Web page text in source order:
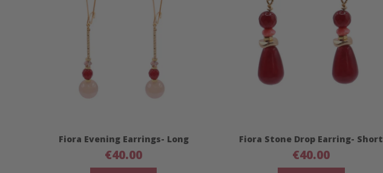
Fiora Evening Earrings- Long
€40.00
Fiora Stone Drop Earring- Short
€40.00